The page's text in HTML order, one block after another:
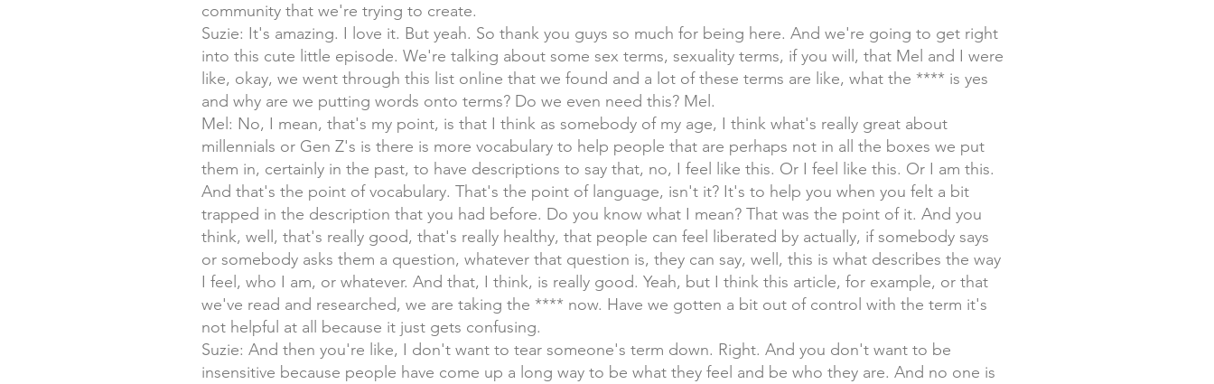
community that we're trying to create.
Suzie: It's amazing. I love it. But yeah. So thank you guys so much for being here. And we're going to get right
into this cute little episode. We're talking about some sex terms, sexuality terms, if you will, that Mel and I were
like, okay, we went through this list online that we found and a lot of these terms are like, what the **** is yes
and why are we putting words onto terms? Do we even need this? Mel.
Mel: No, I mean, that's my point, is that I think as somebody of my age, I think what's really great about
millennials or Gen Z's is there is more vocabulary to help people that are perhaps not in all the boxes we put
them in, certainly in the past, to have descriptions to say that, no, I feel like this. Or I feel like this. Or I am this.
And that's the point of vocabulary. That's the point of language, isn't it? It's to help you when you felt a bit
trapped in the description that you had before. Do you know what I mean? That was the point of it. And you
think, well, that's really good, that's really healthy, that people can feel liberated by actually, if somebody says
or somebody asks them a question, whatever that question is, they can say, well, this is what describes the way
I feel, who I am, or whatever. And that, I think, is really good. Yeah, but I think this article, for example, or that
we've read and researched, we are taking the **** now. Have we gotten a bit out of control with the term it's
not helpful at all because it just gets confusing.
Suzie: And then you're like, I don't want to tear someone's term down. Right. And you don't want to be
insensitive because people have come up a long way to be what they feel and be who they are. And no one is